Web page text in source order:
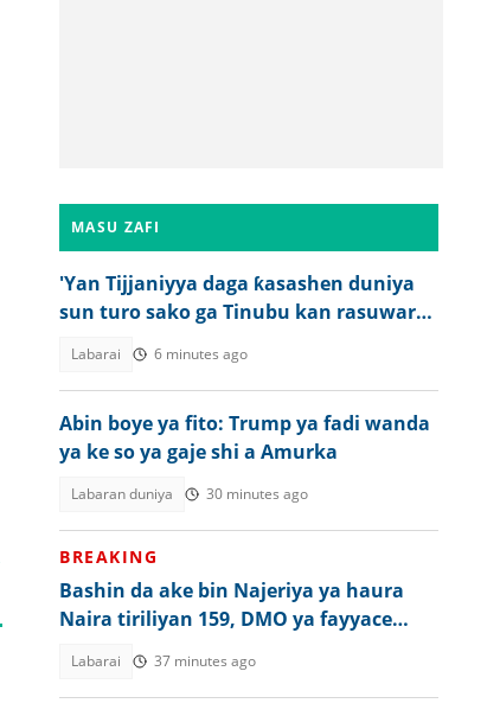
MASU ZAFI
'Yan Tijjaniyya daga ƙasashen duniya
sun turo sako ga Tinubu kan rasuwar
Labarai 6 minutes ago
Abin boye ya fito: Trump ya fadi wanda
ya ke so ya gaje shi a Amurka
Labaran duniya 30 minutes ago
BREAKING
Bashin da ake bin Najeriya ya haura
Naira tiriliyan 159, DMO ya fayyace
Labarai 37 minutes ago